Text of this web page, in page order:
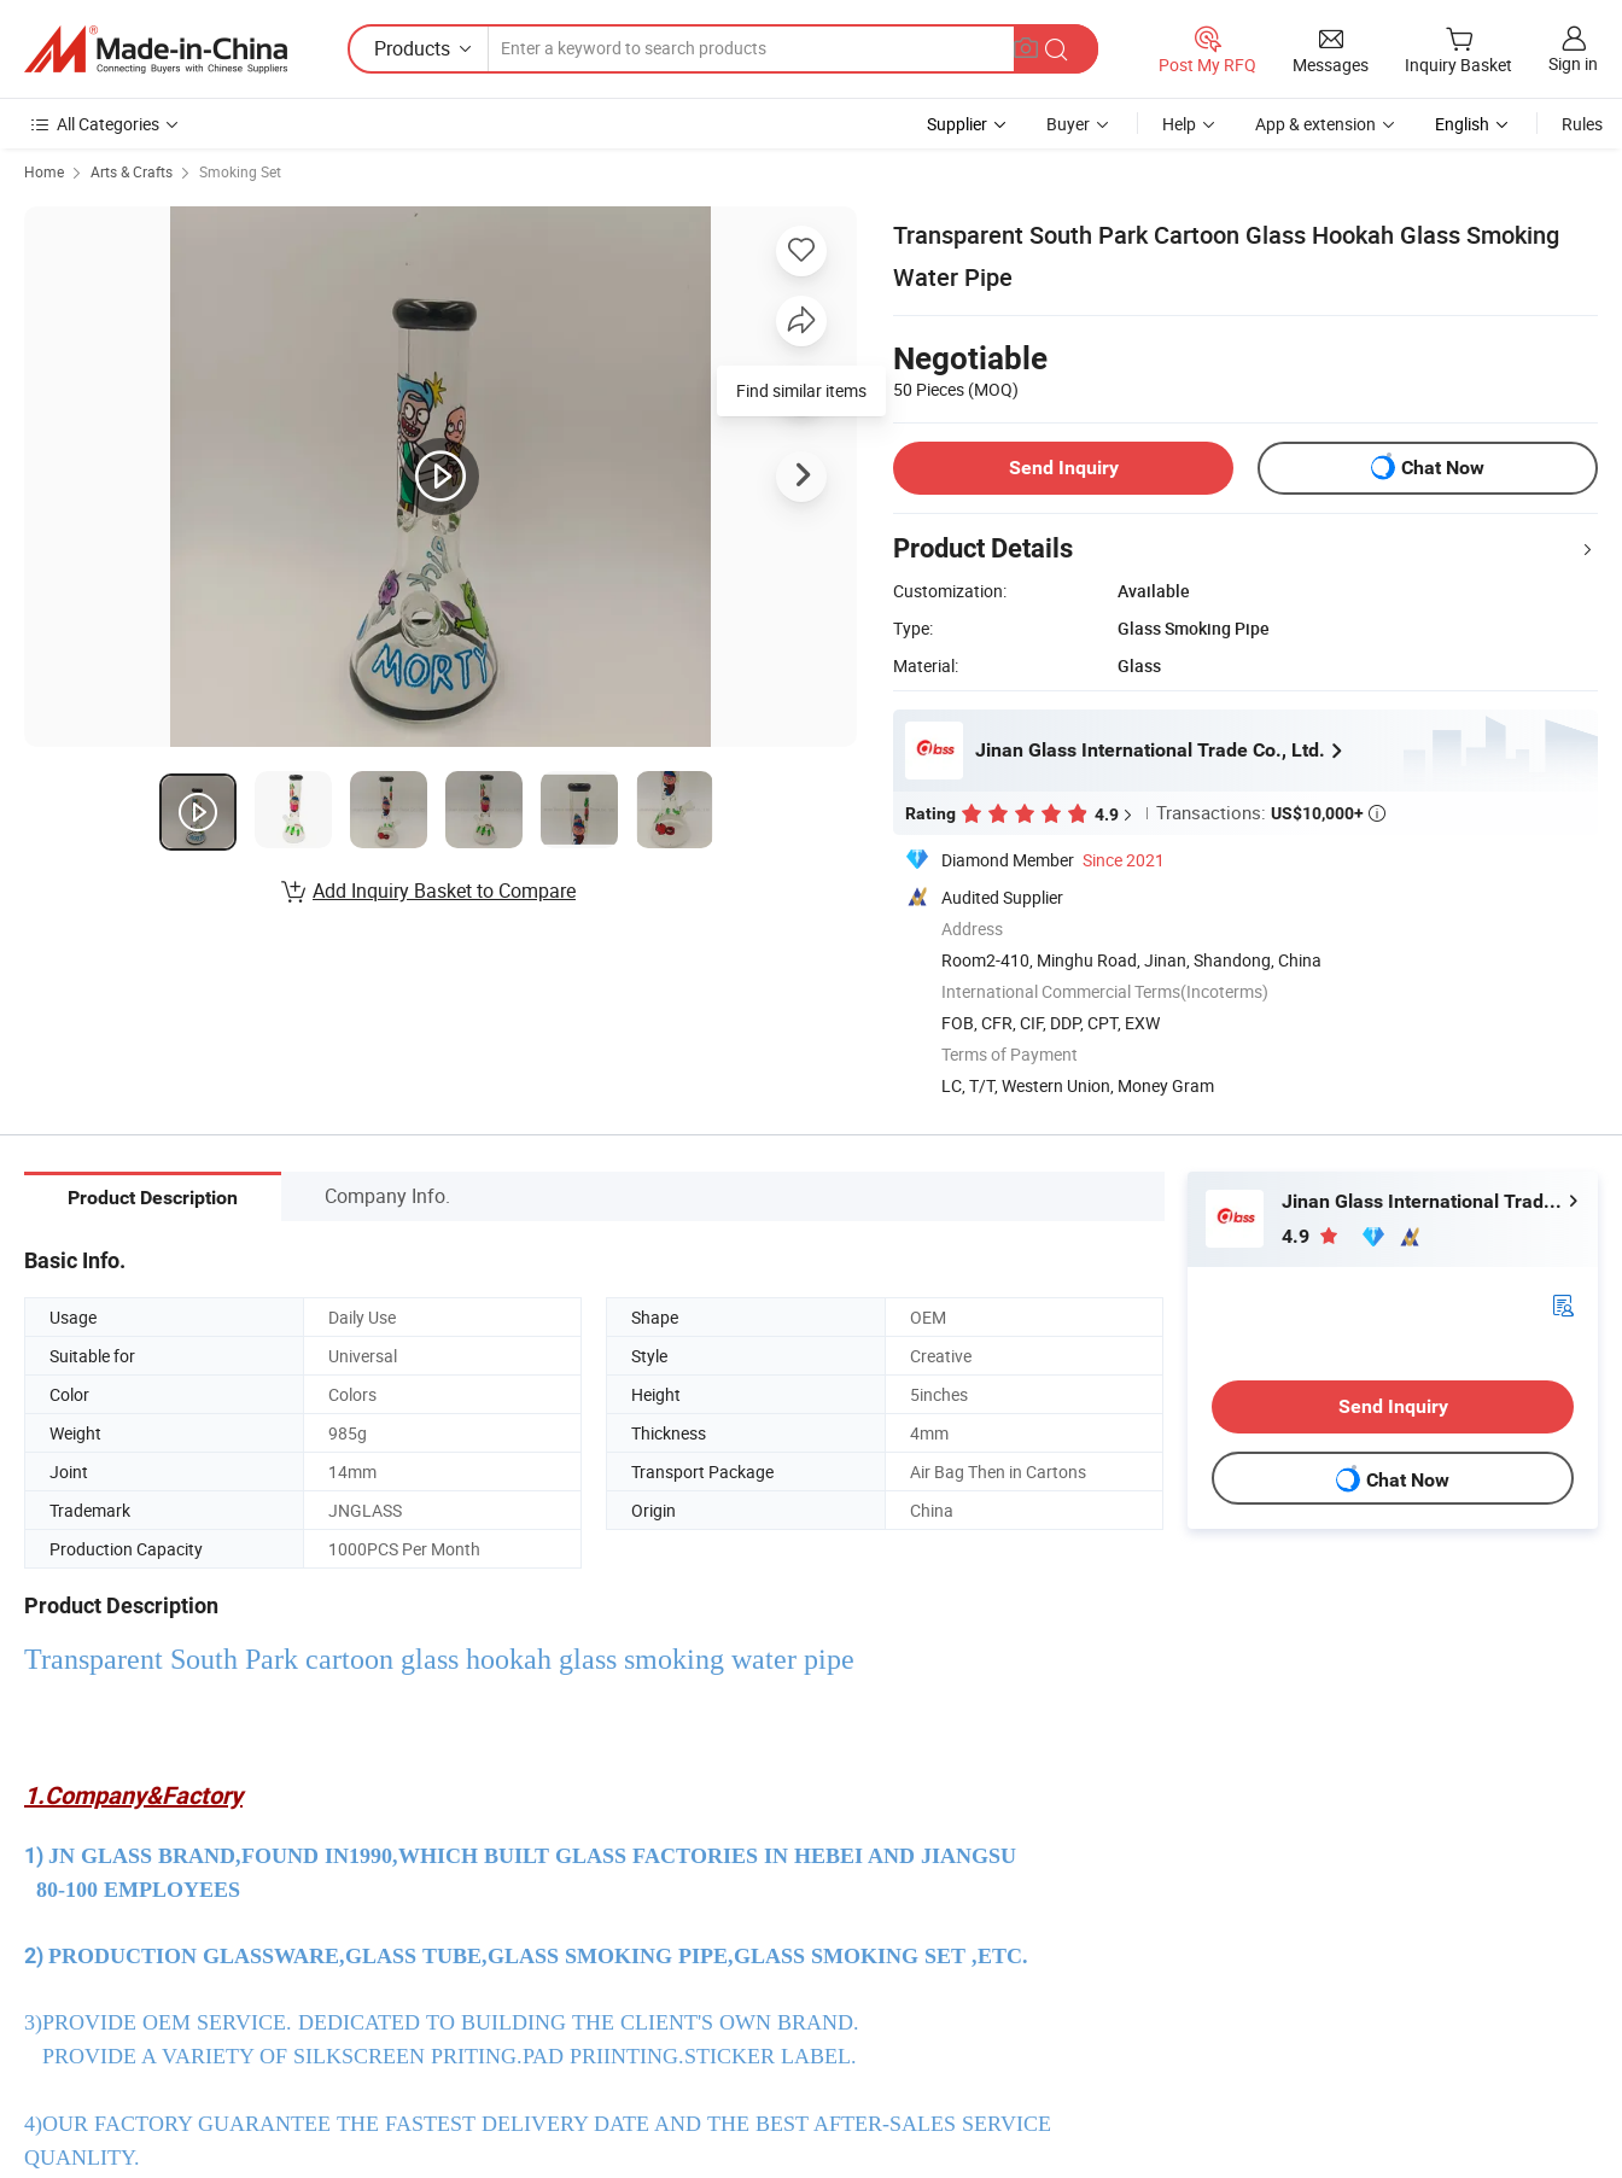
Products
Post My RFQ Messages Inquiry Basket Sign in
All Categories Supplier Buyer Help App & extension English Rules
Home Arts & Crafts Smoking Set
Transparent South Park Cartoon Glass Hookah Glass Smoking
Water Pipe
Negotiable
50 Pieces (MOQ)
Send Inquiry Chat Now
Product Details
Customization:
Available
Type:
Glass Smoking Pipe
Material:
Glass
Jinan Glass International Trade Co., Ltd.
Rating 4.9 Transactions: US$10,000+ 
Diamond Member Since 2021
Audited Supplier
Address
Room2-410, Minghu Road, Jinan, Shandong, China
International Commercial Terms(Incoterms)
FOB, CFR, CIF, DDP, CPT, EXW
Terms of Payment
LC, T/T, Western Union, Money Gram
Find similar items
Add Inquiry Basket to Compare
Product Description Company Info.
Basic Info.
Usage Daily Use Shape
OEM
Suitable for
Universal Style
Creative
Color
Colors Height
5inches
Weight
985g Thickness
4mm
Joint
14mm Transport Package
Air Bag Then in Cartons
Trademark
JNGLASS Origin
China
Production Capacity
1000PCS Per Month
Product Description
Transparent South Park cartoon glass hookah glass smoking water pipe
1.Company&Factory
1) JN GLASS BRAND,FOUND IN1990,WHICH BUILT GLASS FACTORIES IN HEBEI AND JIANGSU
80-100 EMPLOYEES
2) PRODUCTION GLASSWARE,GLASS TUBE,GLASS SMOKING PIPE,GLASS SMOKING SET ,ETC.
3)PROVIDE OEM SERVICE. DEDICATED TO BUILDING THE CLIENT'S OWN BRAND.
PROVIDE A VARIETY OF SILKSCREEN PRITING.PAD PRIINTING.STICKER LABEL.
4)OUR FACTORY GUARANTEE THE FASTEST DELIVERY DATE AND THE BEST AFTER-SALES SERVICE
QUANLITY.
Jinan Glass International Trade Co., Ltd.
4.9
Send Inquiry
Chat Now